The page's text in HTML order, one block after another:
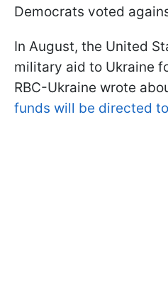
Democrats voted
In August, the United
military aid to Ukraine
RBC-Ukraine wrote
funds will be directed